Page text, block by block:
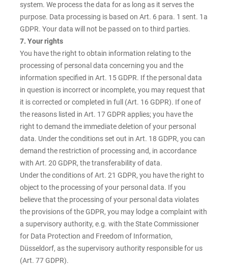
system. We process the data for as long as it serves the
purpose. Data processing is based on Art. 6 para. 1 sent. 1a
GDPR. Your data will not be passed on to third parties.
7. Your rights
You have the right to obtain information relating to the
processing of personal data concerning you and the
information specified in Art. 15 GDPR. If the personal data
in question is incorrect or incomplete, you may request that
it is corrected or completed in full (Art. 16 GDPR). If one of
the reasons listed in Art. 17 GDPR applies; you have the
right to demand the immediate deletion of your personal
data. Under the conditions set out in Art. 18 GDPR, you can
demand the restriction of processing and, in accordance
with Art. 20 GDPR, the transferability of data.
Under the conditions of Art. 21 GDPR, you have the right to
object to the processing of your personal data. If you
believe that the processing of your personal data violates
the provisions of the GDPR, you may lodge a complaint with
a supervisory authority, e.g. with the State Commissioner
for Data Protection and Freedom of Information,
Düsseldorf, as the supervisory authority responsible for us
(Art. 77 GDPR).